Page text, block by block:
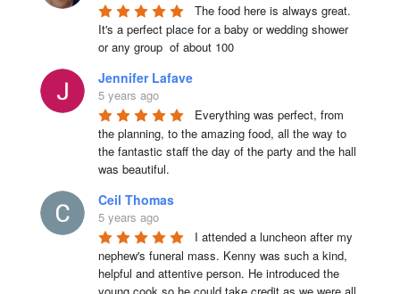
The food here is always great.
It's a perfect place for a baby or wedding shower
or any group  of about 100
Jennifer Lafave
5 years ago
Everything was perfect, from
the planning, to the amazing food, all the way to
the fantastic staff the day of the party and the hall
was beautiful.
Ceil Thomas
5 years ago
I attended a luncheon after my
nephew's funeral mass. Kenny was such a kind,
helpful and attentive person. He introduced the